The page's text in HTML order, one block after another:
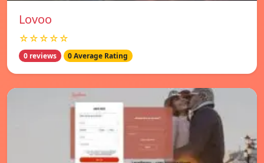
Lovoo
☆☆☆☆☆
0 reviews 0 Average Rating